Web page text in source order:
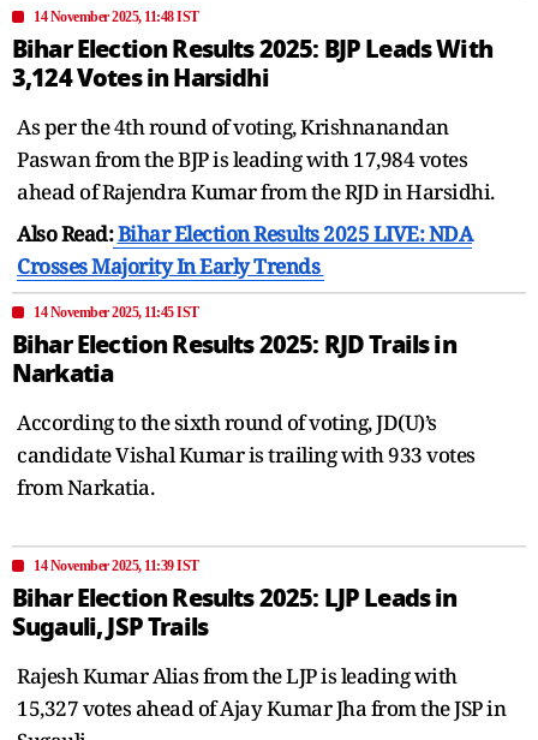
14 November 2025, 11:48 IST
Bihar Election Results 2025: BJP Leads With
3,124 Votes in Harsidhi
As per the 4th round of voting, Krishnanandan
Paswan from the BJP is leading with 17,984 votes
ahead of Rajendra Kumar from the RJD in Harsidhi.
Also Read:Bihar Election Results 2025 LIVE: NDA
Crosses Majority In Early Trends
14 November 2025, 11:45 IST
Bihar Election Results 2025: RJD Trails in
Narkatia
According to the sixth round of voting, JD(U)’s
candidate Vishal Kumar is trailing with 933 votes
from Narkatia.
14 November 2025, 11:39 IST
Bihar Election Results 2025: LJP Leads in
Sugauli, JSP Trails
Rajesh Kumar Alias from the LJP is leading with
15,327 votes ahead of Ajay Kumar Jha from the JSP in